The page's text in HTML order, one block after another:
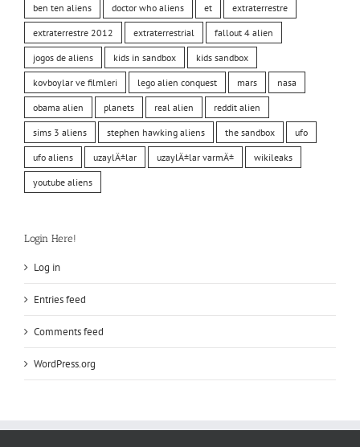
ben ten aliens doctor who aliens et extraterrestre
extraterrestre 2012 extraterrestrial fallout 4 alien
jogos de aliens kids in sandbox kids sandbox
kovboylar ve filmleri lego alien conquest mars nasa
obama alien planets real alien reddit alien
sims 3 aliens stephen hawking aliens the sandbox ufo
ufo aliens uzaylÄ±lar uzaylÄ±lar varmÄ± wikileaks
youtube aliens
Login Here!
Log in
Entries feed
Comments feed
WordPress.org